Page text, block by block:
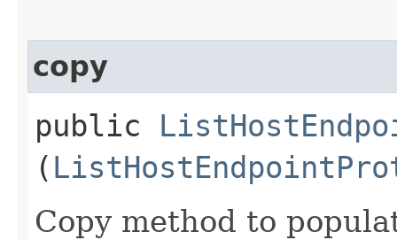
copy
public
(
Copy method to